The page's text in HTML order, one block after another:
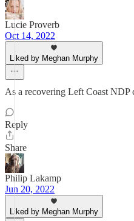
Lucie Proverb
Oct 14, 2022
Liked by Meghan Murphy
As a recovering Left Coast NDP
Reply
Share
Philip Lakamp
Jun 20, 2022
Liked by Meghan Murphy